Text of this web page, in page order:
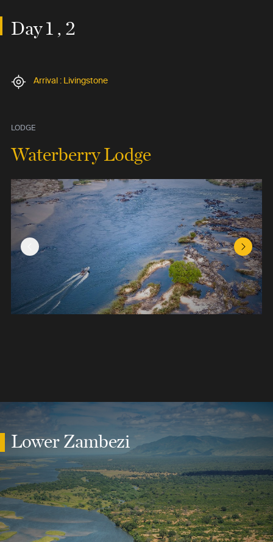
Day 1 , 2
Arrival : Livingstone
LODGE
Waterberry Lodge
Previous Slide Next
Lower Zambezi